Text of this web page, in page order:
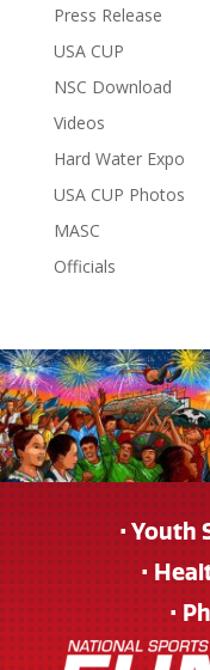
Press Release
USA CUP
NSC Download
Videos
Hard Water Expo
USA CUP Photos
MASC
Officials
• Youth
•
•